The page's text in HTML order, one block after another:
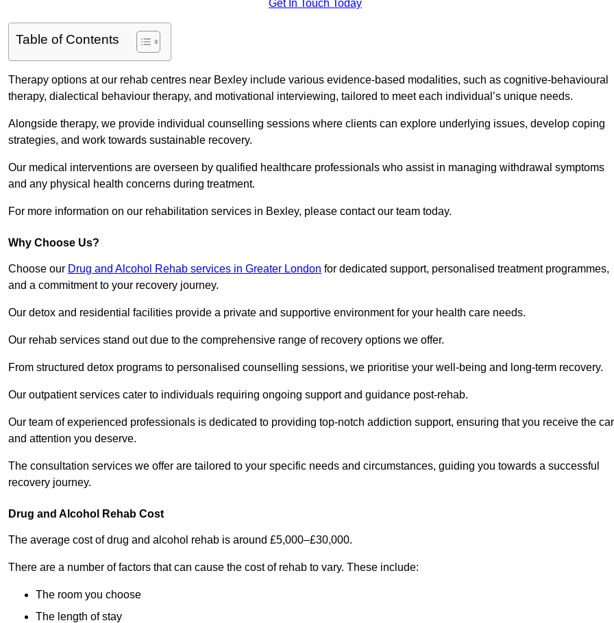
Get In Touch Today
Table of Contents
Therapy options at our rehab centres near Bexley include various evidence-based modalities, such as cognitive-behavioural
therapy, dialectical behaviour therapy, and motivational interviewing, tailored to meet each individual’s unique needs.
Alongside therapy, we provide individual counselling sessions where clients can explore underlying issues, develop coping
strategies, and work towards sustainable recovery.
Our medical interventions are overseen by qualified healthcare professionals who assist in managing withdrawal symptoms
and any physical health concerns during treatment.
For more information on our rehabilitation services in Bexley, please contact our team today.
Why Choose Us?
Choose our Drug and Alcohol Rehab services in Greater London for dedicated support, personalised treatment programmes,
and a commitment to your recovery journey.
Our detox and residential facilities provide a private and supportive environment for your health care needs.
Our rehab services stand out due to the comprehensive range of recovery options we offer.
From structured detox programs to personalised counselling sessions, we prioritise your well-being and long-term recovery.
Our outpatient services cater to individuals requiring ongoing support and guidance post-rehab.
Our team of experienced professionals is dedicated to providing top-notch addiction support, ensuring that you receive the
and attention you deserve.
The consultation services we offer are tailored to your specific needs and circumstances, guiding you towards a successful
recovery journey.
Drug and Alcohol Rehab Cost
The average cost of drug and alcohol rehab is around £5,000–£30,000.
There are a number of factors that can cause the cost of rehab to vary. These include:
The room you choose
The length of stay